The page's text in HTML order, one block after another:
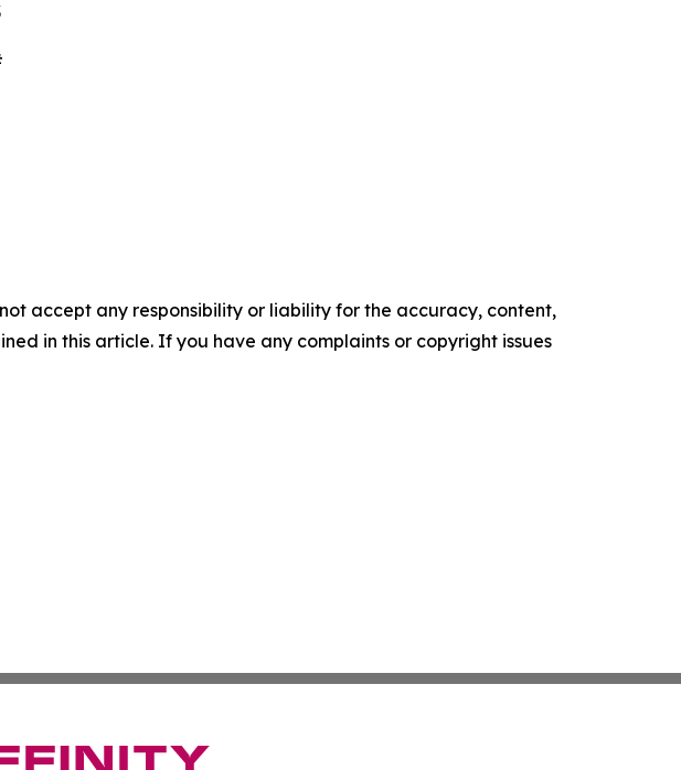
accept any responsibility or liability for the accuracy, content,
in this article. If you have any complaints or copyright issues